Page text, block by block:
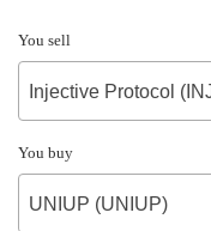
You sell
Injective Protocol
You buy
UNIUP (UNIUP)